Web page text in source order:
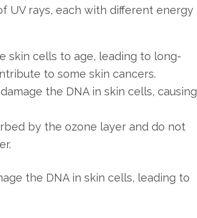
UV rays, each with different energy
skin cells to age, leading to long-
to some skin cancers.
the DNA in skin cells, causing
by the ozone layer and do not
the DNA in skin cells, leading to